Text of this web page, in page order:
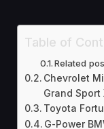
Table of
Related
Chevrolet
Grand Sport
Toyota
G-Power